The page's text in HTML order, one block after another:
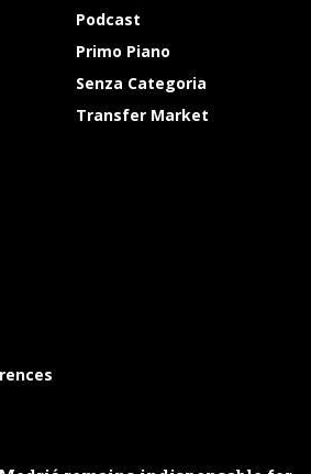
Podcast
Primo Piano
Senza Categoria
Transfer Market